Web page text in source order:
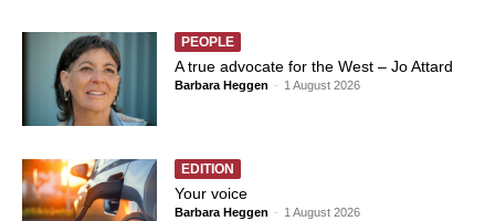
PEOPLE
A true advocate for the West – Jo Attard
Barbara Heggen - 1 August 2026
EDITION
Your voice
Barbara Heggen - 1 August 2026